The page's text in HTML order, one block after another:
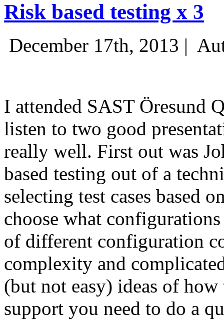
Risk based testing x 3
December 17th, 2013 |
I attended SAST Öresund
listen to two good
really well. First out was
based testing out of a
selecting test cases based
choose what
of different configuration
complexity and
(but not easy) ideas of
support you need to do a